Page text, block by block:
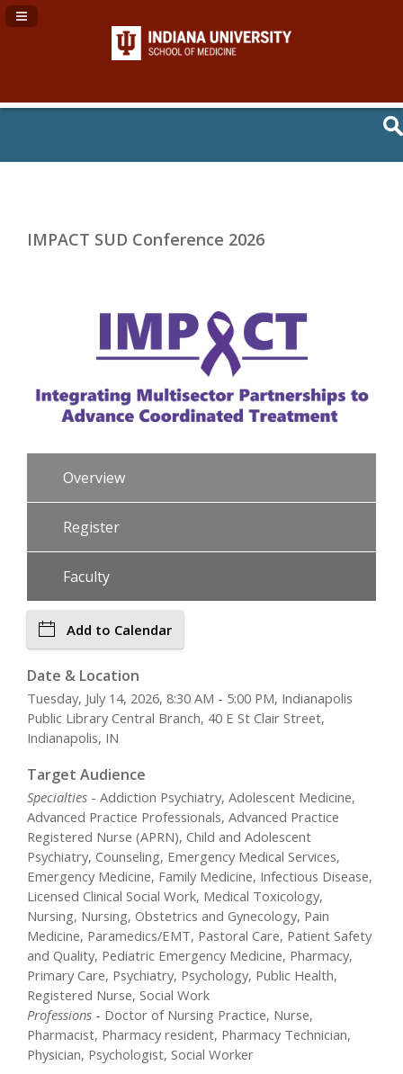
Navigation Panel Toggle
IMPACT SUD Conference 2026
Overview
Register
Faculty
Add to Calendar
Date & Location
Tuesday, July 14, 2026, 8:30 AM - 5:00 PM, Indianapolis
Public Library Central Branch, 40 E St Clair Street,
Indianapolis, IN
Target Audience
Specialties - Addiction Psychiatry, Adolescent Medicine,
Advanced Practice Professionals, Advanced Practice
Registered Nurse (APRN), Child and Adolescent
Psychiatry, Counseling, Emergency Medical Services,
Emergency Medicine, Family Medicine, Infectious Disease,
Licensed Clinical Social Work, Medical Toxicology,
Nursing, Nursing, Obstetrics and Gynecology, Pain
Medicine, Paramedics/EMT, Pastoral Care, Patient Safety
and Quality, Pediatric Emergency Medicine, Pharmacy,
Primary Care, Psychiatry, Psychology, Public Health,
Registered Nurse, Social Work
Professions - Doctor of Nursing Practice, Nurse,
Pharmacist, Pharmacy resident, Pharmacy Technician,
Physician, Psychologist, Social Worker